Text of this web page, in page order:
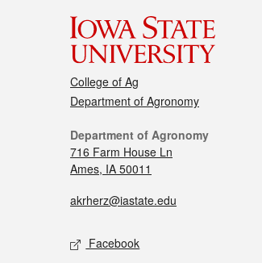
College of Ag
Department of Agronomy
Department of Agronomy
716 Farm House Ln
Ames, IA 50011
akrherz@iastate.edu
Facebook